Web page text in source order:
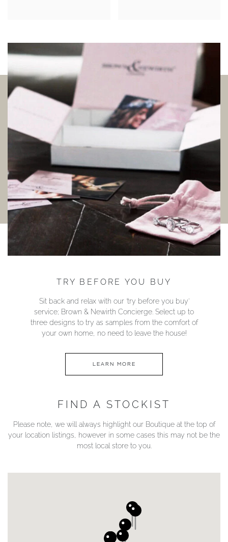
TRY BEFORE YOU BUY
Sit back and relax with our ‘try before you buy’
service; Brown & Newirth Concierge. Select up to
three designs to try as samples from the comfort of
your own home, no need to leave the house!
LEARN MORE
FIND A STOCKIST
Please note, we will always highlight our Boutique at the top of
your location listings, however in some cases this may not be the
most local store to you.